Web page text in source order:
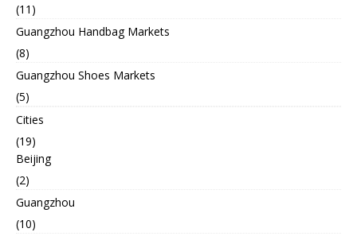
(11)
Guangzhou Handbag Markets
(8)
Guangzhou Shoes Markets
(5)
Cities
(19)
Beijing
(2)
Guangzhou
(10)